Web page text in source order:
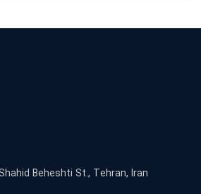
Beheshti St., Tehran, Iran